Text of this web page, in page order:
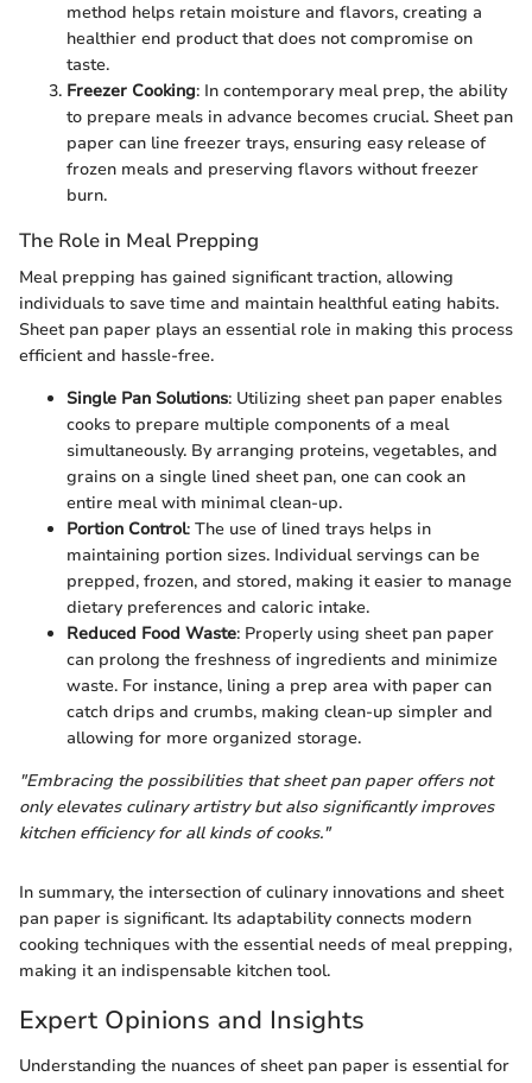
method helps retain moisture and flavors, creating a
healthier end product that does not compromise on
taste.
Freezer Cooking: In contemporary meal prep, the ability
to prepare meals in advance becomes crucial. Sheet pan
paper can line freezer trays, ensuring easy release of
frozen meals and preserving flavors without freezer
burn.
The Role in Meal Prepping
Meal prepping has gained significant traction, allowing
individuals to save time and maintain healthful eating habits.
Sheet pan paper plays an essential role in making this process
efficient and hassle-free.
Single Pan Solutions: Utilizing sheet pan paper enables
cooks to prepare multiple components of a meal
simultaneously. By arranging proteins, vegetables, and
grains on a single lined sheet pan, one can cook an
entire meal with minimal clean-up.
Portion Control: The use of lined trays helps in
maintaining portion sizes. Individual servings can be
prepped, frozen, and stored, making it easier to manage
dietary preferences and caloric intake.
Reduced Food Waste: Properly using sheet pan paper
can prolong the freshness of ingredients and minimize
waste. For instance, lining a prep area with paper can
catch drips and crumbs, making clean-up simpler and
allowing for more organized storage.
"Embracing the possibilities that sheet pan paper offers not
only elevates culinary artistry but also significantly improves
kitchen efficiency for all kinds of cooks."
In summary, the intersection of culinary innovations and sheet
pan paper is significant. Its adaptability connects modern
cooking techniques with the essential needs of meal prepping,
making it an indispensable kitchen tool.
Expert Opinions and Insights
Understanding the nuances of sheet pan paper is essential for